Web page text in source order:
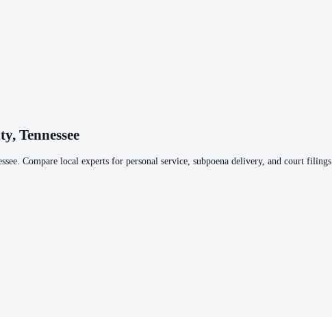
, Tennessee
. Compare local experts for personal service, subpoena delivery, and court filings.